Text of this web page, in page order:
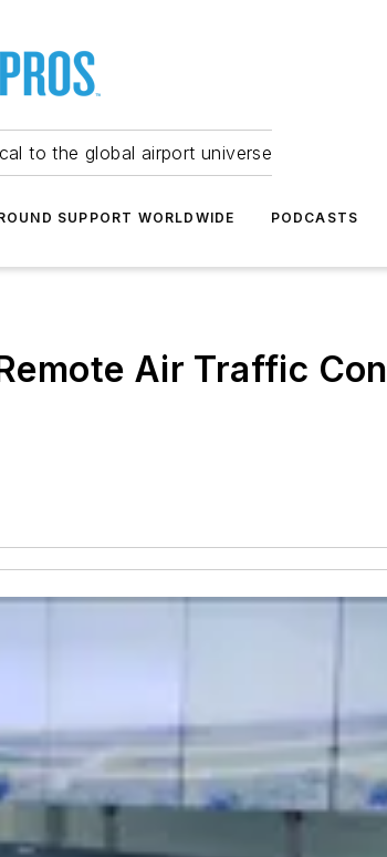
to the global airport universe
SUPPORT WORLDWIDE PODCASTS
Air Traffic